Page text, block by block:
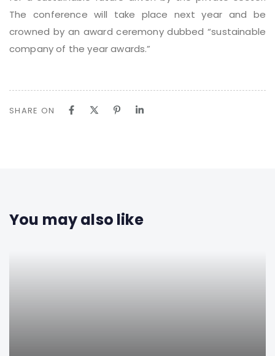
The conference will take place next year and be
crowned by an award ceremony dubbed “sustainable
company of the year awards.”
SHARE ON
You may also like